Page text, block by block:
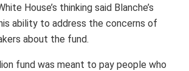
House’s thinking said Blanche’s
ability to address the concerns of
about the fund.
fund was meant to pay people who